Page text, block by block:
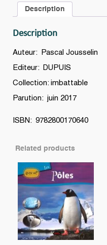
Description
Description
Auteur: Pascal Jousselin
Editeur: DUPUIS
Collection: imbattable
Parution: juin 2017
ISBN: 9782800170640
Related products